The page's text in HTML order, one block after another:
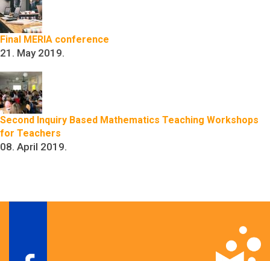
Final MERIA conference
21. May 2019.
Second Inquiry Based Mathematics Teaching Workshops
for Teachers
08. April 2019.